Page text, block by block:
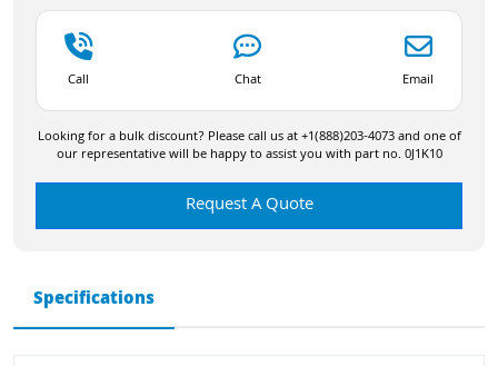
Call Chat Email
Looking for a bulk discount? Please call us at +1(888)203-4073 and one of
our representative will be happy to assist you with part no. 0J1K10
Request A Quote
Specifications